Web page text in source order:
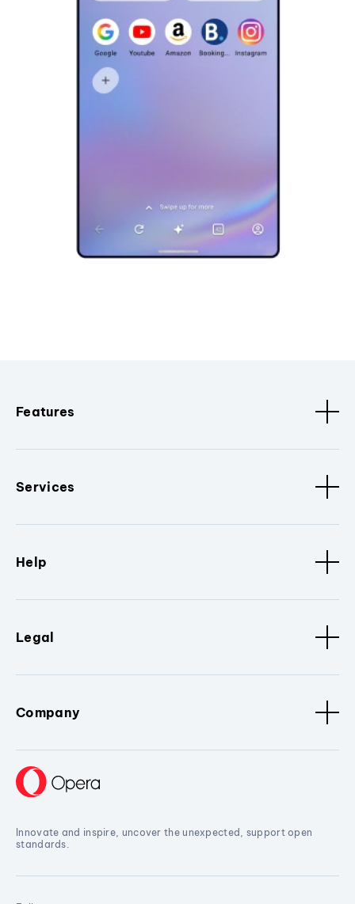
Features
Services
Help
Legal
Company
Innovate and inspire, uncover the unexpected, support open
standards.